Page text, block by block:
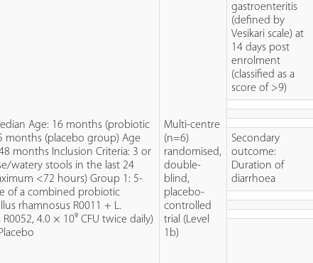
Age: 16 months (probiotic
months (placebo group) Age
months Inclusion Criteria: 3 or
watery stools in the last 24
<72 hours) Group 1: 5-
of a combined probiotic
rhamnosus R0011 + L.
4.0 × 10⁹ CFU twice daily)
Multi-centre
(n=6)
randomised,
double-
blind,
placebo-
controlled
trial (Level
1b)
gastroenteritis
(defined by
Vesikari scale) at
14 days post
enrolment
(classified as a
score of >9)
Secondary
outcome:
Duration of
diarrhoea